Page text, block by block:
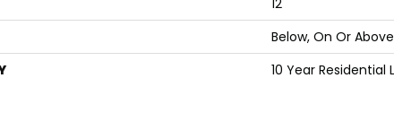
12'
Below, On Or
10 Year